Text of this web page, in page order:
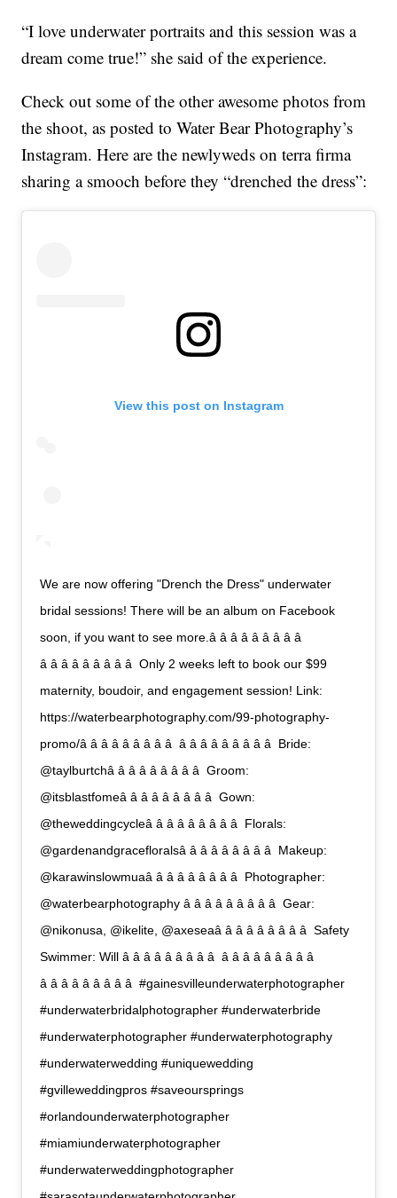
“I love underwater portraits and this session was a
dream come true!” she said of the experience.
Check out some of the other awesome photos from
the shoot, as posted to Water Bear Photography’s
Instagram. Here are the newlyweds on terra firma
sharing a smooch before they “drenched the dress”:
View this post on Instagram
We are now offering "Drench the Dress" underwater
bridal sessions! There will be an album on Facebook
soon, if you want to see more.â â â â â â â â â 
â â â â â â â â â  Only 2 weeks left to book our $99
maternity, boudoir, and engagement session! Link:
https://waterbearphotography.com/99-photography-
promo/â â â â â â â â â  â â â â â â â â â  Bride:
@taylburtchâ â â â â â â â â  Groom:
@itsblastfomeâ â â â â â â â â  Gown:
@theweddingcycleâ â â â â â â â â  Florals:
@gardenandgracefloralsâ â â â â â â â â  Makeup:
@karawinslowmuaâ â â â â â â â â  Photographer:
@waterbearphotography â â â â â â â â â  Gear:
@nikonusa, @ikelite, @axeseaâ â â â â â â â â  Safety
Swimmer: Will â â â â â â â â â  â â â â â â â â â 
â â â â â â â â â  #gainesvilleunderwaterphotographer
#underwaterbridalphotographer #underwaterbride
#underwaterphotographer #underwaterphotography
#underwaterwedding #uniquewedding
#gvilleweddingpros #saveoursprings
#orlandounderwaterphotographer
#miamiunderwaterphotographer
#underwaterweddingphotographer